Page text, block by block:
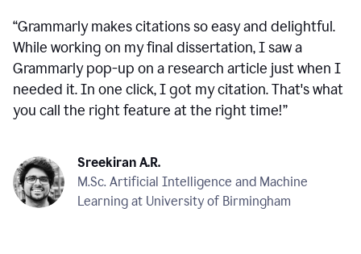
“Grammarly makes citations so easy and delightful.
While working on my final dissertation, I saw a
Grammarly pop-up on a research article just when I
needed it. In one click, I got my citation. That's what
you call the right feature at the right time!”
Sreekiran A.R.
M.Sc. Artificial Intelligence and Machine
Learning at University of Birmingham